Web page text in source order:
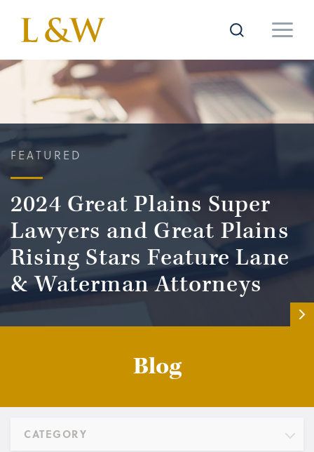
FEATURED
2024 Great Plains Super
Lawyers and Great Plains
Rising Stars Feature Lane
& Waterman Attorneys
Blog
CATEGORY